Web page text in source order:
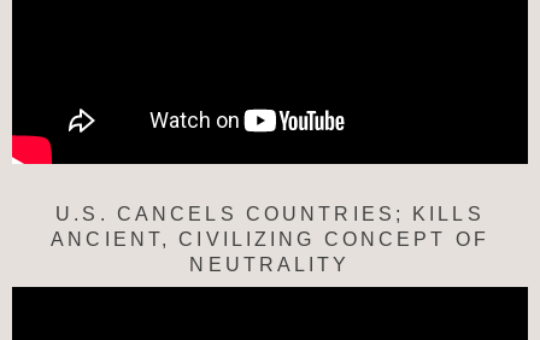
U.S. CANCELS COUNTRIES; KILLS
ANCIENT, CIVILIZING CONCEPT OF
NEUTRALITY